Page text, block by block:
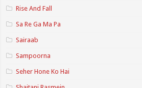
Rise And Fall
Sa Re Ga Ma Pa
Sairaab
Sampoorna
Seher Hone Ko Hai